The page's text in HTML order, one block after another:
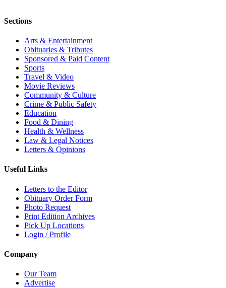
Sections
Arts & Entertainment
Obituaries & Tributes
Sponsored & Paid Content
Sports
Travel & Video
Movie Reviews
Community & Culture
Crime & Public Safety
Education
Food & Dining
Health & Wellness
Law & Legal Notices
Letters & Opinions
Useful Links
Letters to the Editor
Obituary Order Form
Photo Request
Print Edition Archives
Pick Up Locations
Login / Profile
Company
Our Team
Advertise